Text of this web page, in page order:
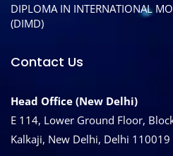
DIPLOMA IN INTERNATIONAL
(DIMD)
Contact Us
Head Office (New Delhi)
E 114, Lower Ground Floor,
Kalkaji, New Delhi, Delhi 110019